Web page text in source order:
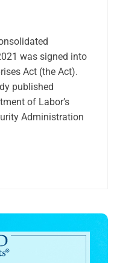
was signed into
Act (the Act).
published
of Labor’s
Administration